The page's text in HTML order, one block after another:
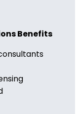
Benefits